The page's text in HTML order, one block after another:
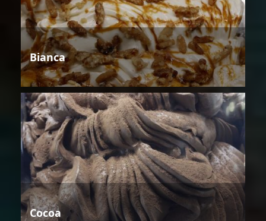
Bianca
Cocoa